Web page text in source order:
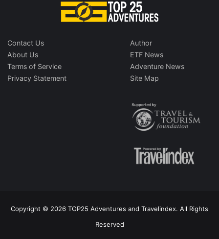
Contact Us
About Us
Terms of Service
Privacy Statement
Author
ETF News
Adventure News
Site Map
Copyright © 2026 TOP25 Adventures and Travelindex. All Rights
Reserved